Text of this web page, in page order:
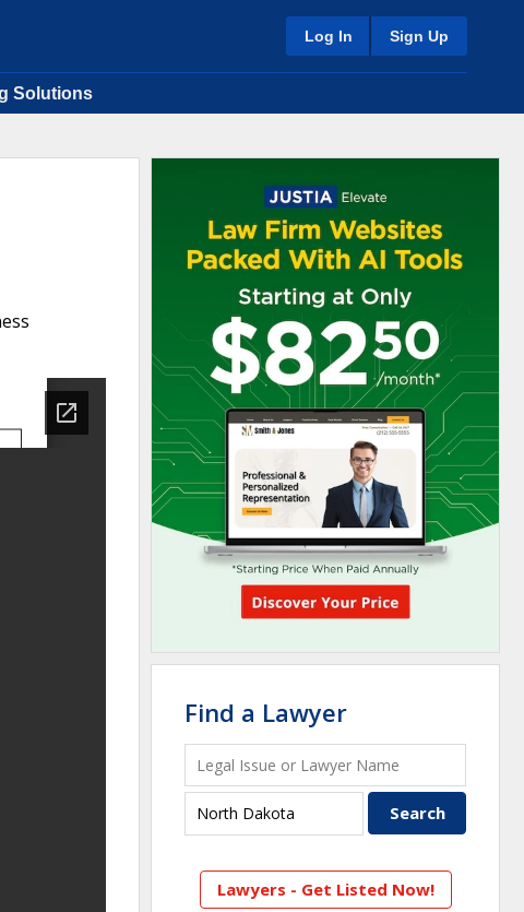
Log In Sign Up
Solutions
Find a Lawyer
Lawyers - Get Listed Now!